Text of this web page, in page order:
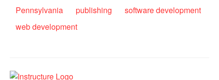
Pennsylvania
publishing
software development
web development